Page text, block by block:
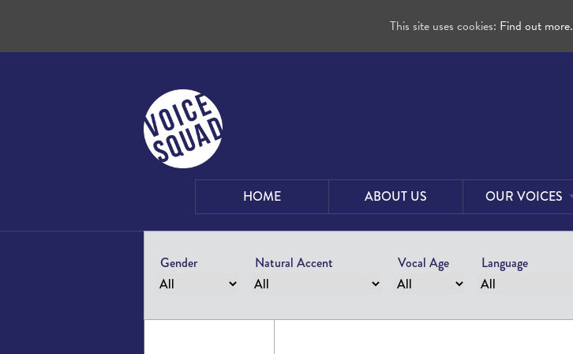
HOME ABOUT US
OUR VOICES
Male
Female
Voices
Voices
Gender Natural Accent Vocal Age Language
This site uses cookies: Find out more.